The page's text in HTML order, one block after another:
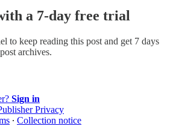
a 7-day free trial
to keep reading this post and get 7 days
archives.
Sign in
Privacy
∙ Collection notice